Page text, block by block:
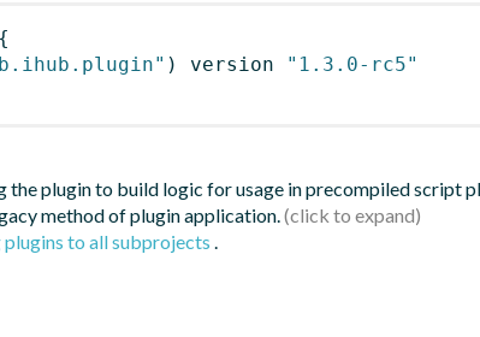
{
) version
"1.3.0-rc5"
the plugin to build logic for usage in precompiled script
method of plugin application.
to all subprojects .